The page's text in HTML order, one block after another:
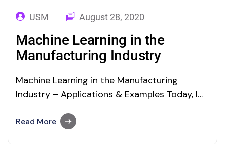
USM August 28, 2020
Machine Learning in the
Manufacturing Industry
Machine Learning in the Manufacturing
Industry – Applications & Examples Today, I
Artificial Intelligence (AI), Machine Learning
Read More